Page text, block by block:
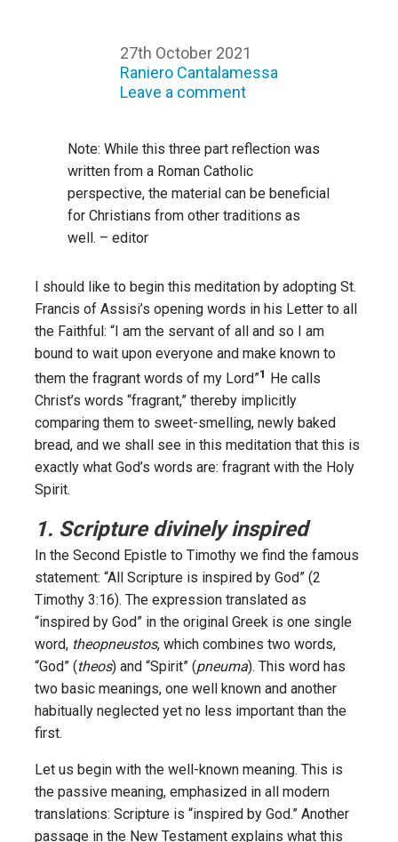
27th October 2021
Raniero Cantalamessa
Leave a comment
Note: While this three part reflection was
written from a Roman Catholic
perspective, the material can be beneficial
for Christians from other traditions as
well. – editor
I should like to begin this meditation by adopting St.
Francis of Assisi’s opening words in his Letter to all
the Faithful: “I am the servant of all and so I am
bound to wait upon everyone and make known to
them the fragrant words of my Lord”1
He calls
Christ’s words “fragrant,” thereby implicitly
comparing them to sweet-smelling, newly baked
bread, and we shall see in this meditation that this is
exactly what God’s words are: fragrant with the Holy
Spirit.
1. Scripture divinely inspired
In the Second Epistle to Timothy we find the famous
statement: “All Scripture is inspired by God” (2
Timothy 3:16). The expression translated as
“inspired by God” in the original Greek is one single
word, theopneustos, which combines two words,
“God” (theos) and “Spirit” (pneuma). This word has
two basic meanings, one well known and another
habitually neglected yet no less important than the
first.
Let us begin with the well-known meaning. This is
the passive meaning, emphasized in all modern
translations: Scripture is “inspired by God.” Another
passage in the New Testament explains what this